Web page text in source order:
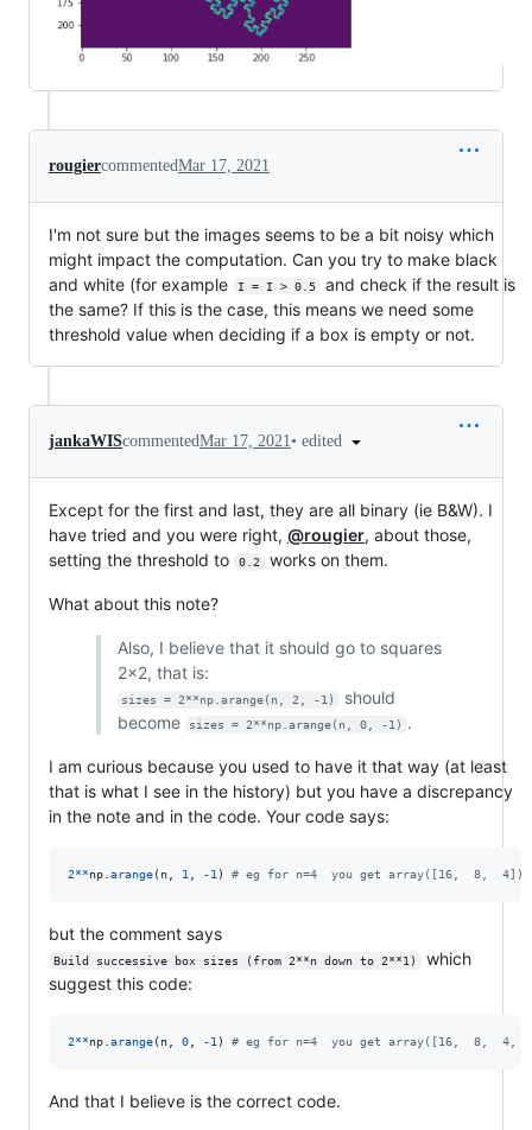
rougiercommentedMar 17, 2021
I'm not sure but the images seems to be a bit noisy which
might impact the computation. Can you try to make black
and white (for example
I = I > 0.5
and check if the result is
the same? If this is the case, this means we need some
threshold value when deciding if a box is empty or not.
jankaWIScommentedMar 17, 2021 • edited
Except for the first and last, they are all binary (ie B&W). I
have tried and you were right, @rougier, about those,
setting the threshold to
0.2 works on them.
What about this note?
Also, I believe that it should go to squares
2x2, that is:
sizes = 2**np.arange(n, 2, -1)
should
become
sizes = 2**np.arange(n, 0, -1) .
I am curious because you used to have it that way (at least
that is what I see in the history) but you have a discrepancy
in the note and in the code. Your code says:
2**np.arange( n, 1, -1) # eg for n=4  you get array([16,  8,  4])
but the comment says
Build successive box sizes (from 2**n down to 2**1)
which
suggest this code:
2**np.arange( n, 0, -1) # eg for n=4  you get array([16,  8,  4,
And that I believe is the correct code.